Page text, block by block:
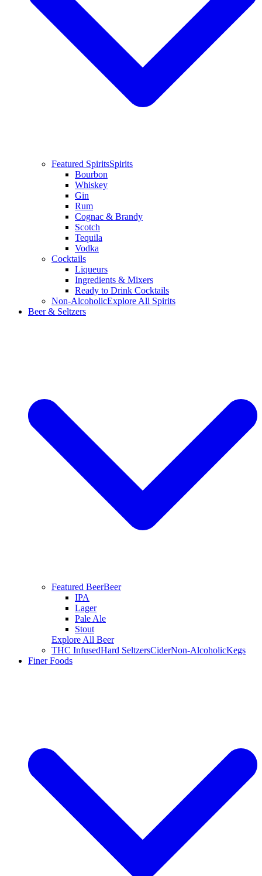
Featured SpiritsSpirits
Bourbon
Whiskey
Gin
Rum
Cognac & Brandy
Scotch
Tequila
Vodka
Cocktails
Liqueurs
Ingredients & Mixers
Ready to Drink Cocktails
Non-AlcoholicExplore All Spirits
Beer & Seltzers
Featured BeerBeer
IPA
Lager
Pale Ale
Stout
Explore All Beer
THC InfusedHard SeltzersCiderNon-AlcoholicKegs
Finer Foods